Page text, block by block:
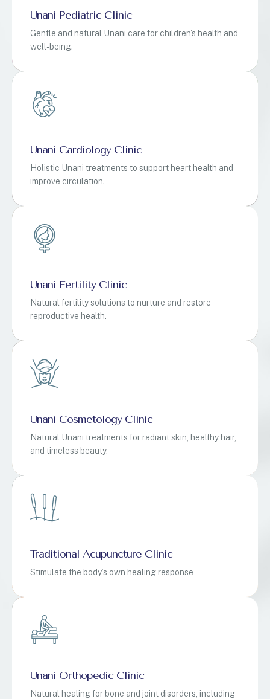
Unani Pediatric Clinic
Gentle and natural Unani care for children's health and
well-being.
Unani Cardiology Clinic
Holistic Unani treatments to support heart health and
improve circulation.
Unani Fertility Clinic
Natural fertility solutions to nurture and restore
reproductive health.
Unani Cosmetology Clinic
Natural Unani treatments for radiant skin, healthy hair,
and timeless beauty.
Traditional Acupuncture Clinic
Stimulate the body’s own healing response
Unani Orthopedic Clinic
Natural healing for bone and joint disorders, including